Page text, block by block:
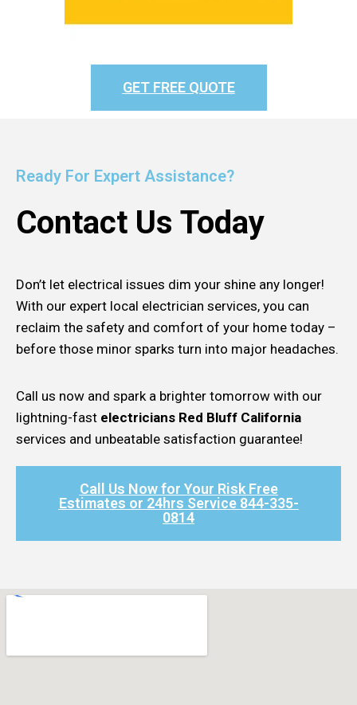
GET FREE QUOTE
Ready For Expert Assistance?
Contact Us Today
Don’t let electrical issues dim your shine any longer!
With our expert local electrician services, you can
reclaim the safety and comfort of your home today –
before those minor sparks turn into major headaches.
Call us now and spark a brighter tomorrow with our
lightning-fast electricians Red Bluff California
services and unbeatable satisfaction guarantee!
Call Us Now for Your Risk Free
Estimates or 24hrs Service 844-335-
0814​